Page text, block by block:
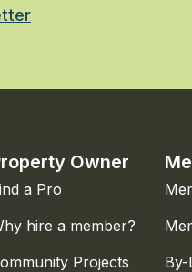
Owner
a Pro
hire a member?
Projects
By-